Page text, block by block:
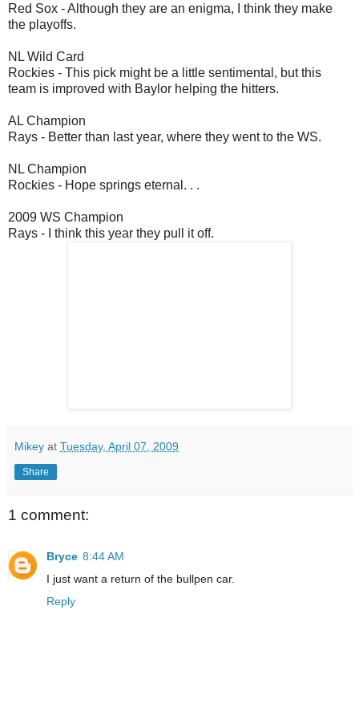
Red Sox - Although they are an enigma, I think they make
the playoffs.
NL Wild Card
Rockies - This pick might be a little sentimental, but this
team is improved with Baylor helping the hitters.
AL Champion
Rays - Better than last year, where they went to the WS.
NL Champion
Rockies - Hope springs eternal. . .
2009 WS Champion
Rays - I think this year they pull it off.
Mikey at Tuesday, April 07, 2009
Share
1 comment:
Bryce 8:44 AM
I just want a return of the bullpen car.
Reply